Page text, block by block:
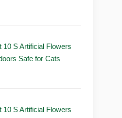
10 S Artificial Flowers
Safe for Cats
10 S Artificial Flowers